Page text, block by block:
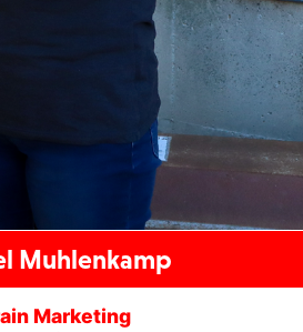
Muhlenkamp
Marketing